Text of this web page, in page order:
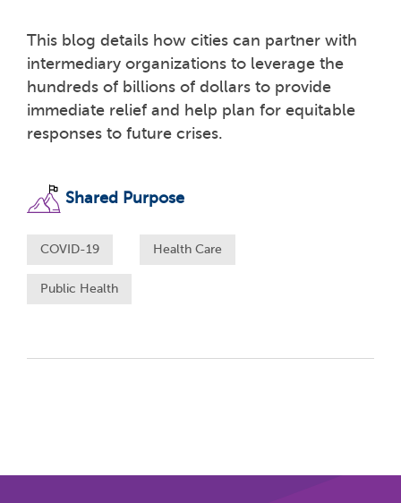
This blog details how cities can partner with
intermediary organizations to leverage the
hundreds of billions of dollars to provide
immediate relief and help plan for equitable
responses to future crises.
Shared Purpose
COVID-19 Health Care
Public Health